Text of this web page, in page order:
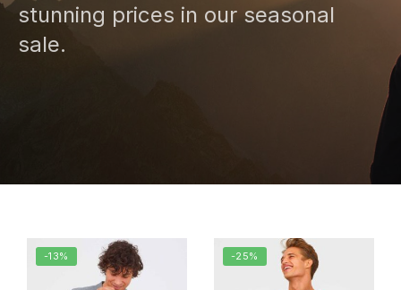
stunning prices in our seasonal
sale.
-13% -25%